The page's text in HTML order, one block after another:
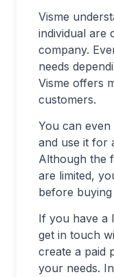
Visme
individual are
company.
needs
Visme offers
customers.
You can
and use it for
Although the
are limited,
before
If you have a
get in touch
create a paid
your needs.